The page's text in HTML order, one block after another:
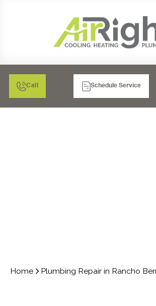
Call Schedule Service
Home Plumbing Repair in Rancho